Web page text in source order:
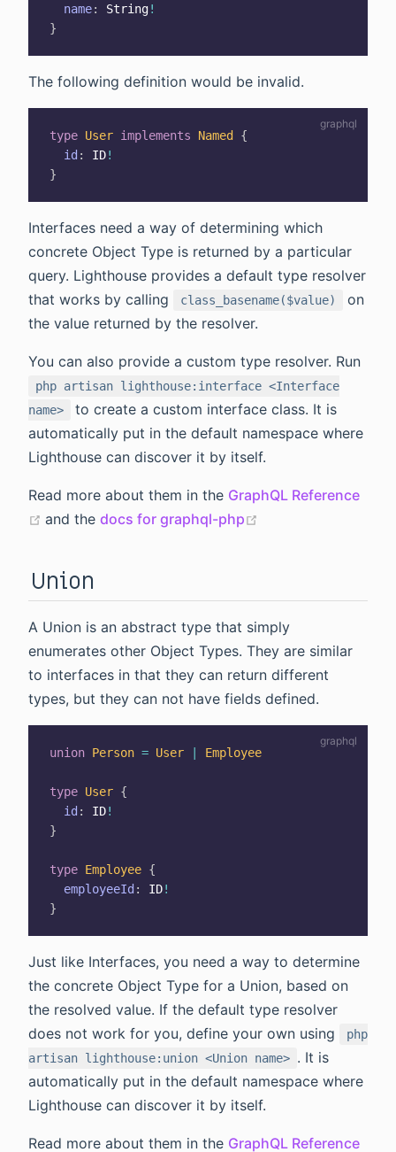
name: String!
}
The following definition would be invalid.
type User implements Named
{
id : ID!
}
Interfaces need a way of determining which
concrete Object Type is returned by a particular
query. Lighthouse provides a default type resolver
that works by calling
class_basename($value)
on
the value returned by the resolver.
You can also provide a custom type resolver. Run
php artisan lighthouse:interface <Interface
name>
to create a custom interface class. It is
automatically put in the default namespace where
Lighthouse can discover it by itself.
Read more about them in the GraphQL Reference
(opens new window)
and the docs for graphql-php
Union
A Union is an abstract type that simply
enumerates other Object Types. They are similar
to interfaces in that they can return different
types, but they can not have fields defined.
union Person = User Employee
type User {
id : ID!
}
type Employee {
employeeId : ID!
}
Just like Interfaces, you need a way to determine
the concrete Object Type for a Union, based on
the resolved value. If the default type resolver
does not work for you, define your own using
php
artisan lighthouse:union <Union name> . It is
automatically put in the default namespace where
Lighthouse can discover it by itself.
Read more about them in the GraphQL Reference